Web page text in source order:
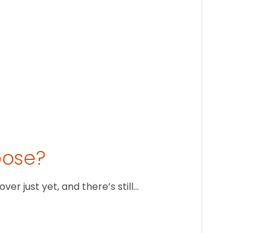
just yet, and there’s still…